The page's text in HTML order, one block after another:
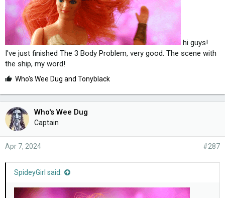
hi guys!
I've just finished The 3 Body Problem, very good. The scene with
the ship, my word!
L
k
e
s
:
Who's Wee Dug and Tonyblack
Who's Wee Dug
Captain
Apr 7, 2024 #287
SpideyGirl said: